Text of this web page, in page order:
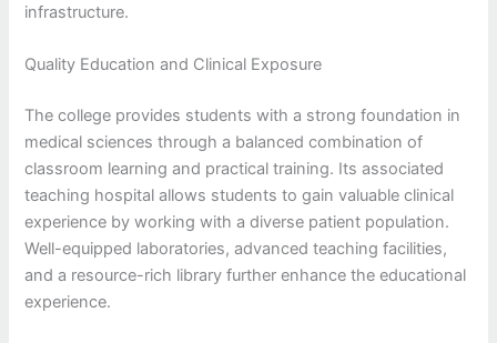
infrastructure.
Quality Education and Clinical Exposure
The college provides students with a strong foundation in
medical sciences through a balanced combination of
classroom learning and practical training. Its associated
teaching hospital allows students to gain valuable clinical
experience by working with a diverse patient population.
Well-equipped laboratories, advanced teaching facilities,
and a resource-rich library further enhance the educational
experience.